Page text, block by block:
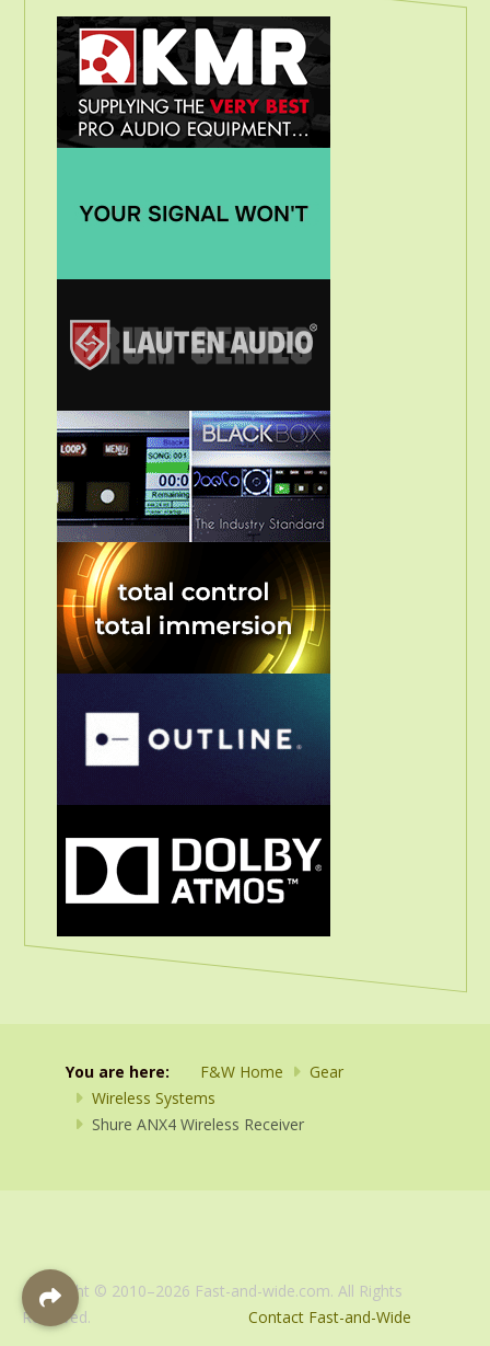
You are here: F&W Home
Gear
Wireless Systems
Shure ANX4 Wireless Receiver
Copyright © 2010–2026 Fast-and-wide.com. All Rights
Reserved. Contact Fast-and-Wide